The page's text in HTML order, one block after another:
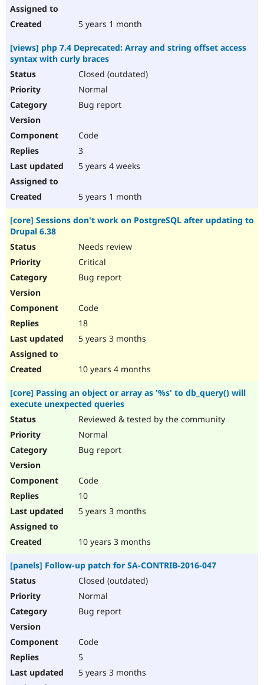
5 years 1 month
[views] php 7.4 Deprecated: Array and string offset access
syntax with curly braces
Closed (outdated)
Normal
Bug report
Code
3
5 years 4 weeks
5 years 1 month
[core] Sessions don't work on PostgreSQL after updating to
Drupal 6.38
Needs review
Critical
Bug report
Code
18
5 years 3 months
10 years 4 months
[core] Passing an object or array as '%s' to db_query() will
execute unexpected queries
Reviewed & tested by the community
Normal
Bug report
Code
10
5 years 3 months
10 years 3 months
[panels] Follow-up patch for SA-CONTRIB-2016-047
Closed (outdated)
Normal
Bug report
Code
5
5 years 3 months